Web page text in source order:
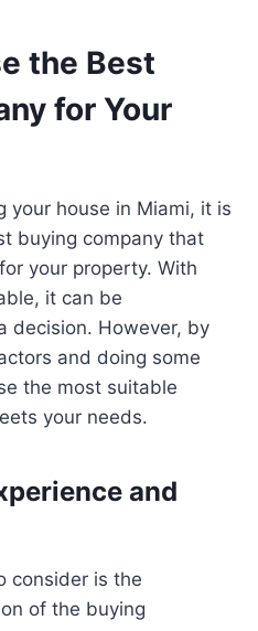
the Best
for Your
your house in Miami, it is
buying company that
your property. With
it can be
decision. However, by
and doing some
the most suitable
your needs.
and
consider is the
of the buying